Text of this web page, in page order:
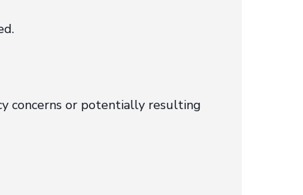
concerns or potentially resulting